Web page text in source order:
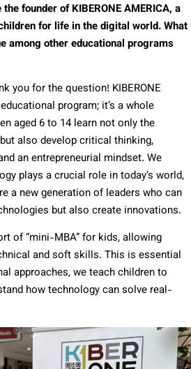
founder of KIBERONE AMERICA, a
for life in the digital world. What
among other educational programs
you for the question! KIBERONE
program; it’s a whole
aged 6 to 14 learn not only the
also develop critical thinking,
an entrepreneurial mindset. We
plays a crucial role in today’s world,
a new generation of leaders who can
but also create innovations.
of “mini-MBA” for kids, allowing
and soft skills. This is essential
approaches, we teach children to
how technology can solve real-